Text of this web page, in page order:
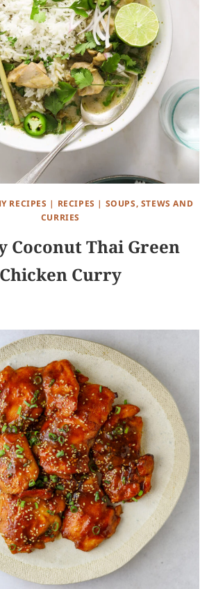
RECIPES | RECIPES | SOUPS, STEWS AND
CURRIES
Coconut Thai Green
Chicken Curry